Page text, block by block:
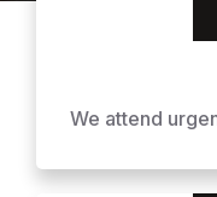
We attend